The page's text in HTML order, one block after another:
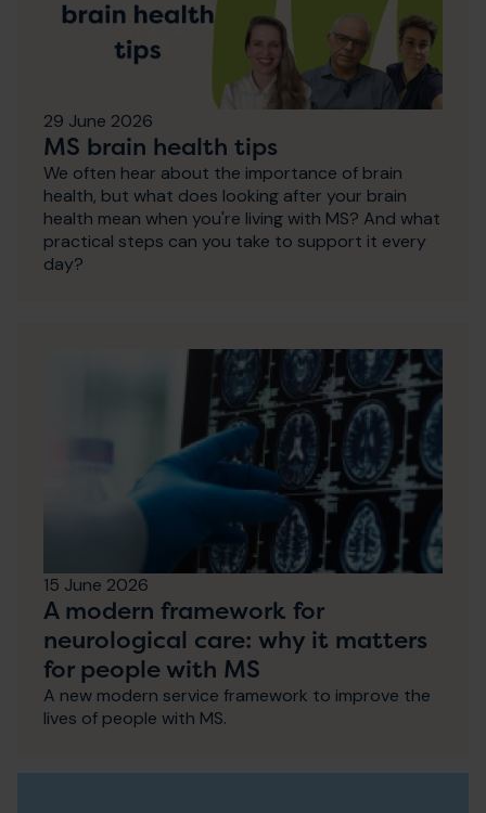
29 June 2026
MS brain health tips
We often hear about the importance of brain
health, but what does looking after your brain
health mean when you're living with MS? And what
practical steps can you take to support it every
day?
15 June 2026
A modern framework for
neurological care: why it matters
for people with MS
A new modern service framework to improve the
lives of people with MS.